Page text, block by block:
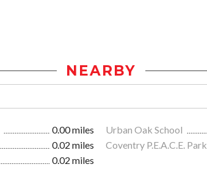
NEARBY
0.00 miles Urban Oak School
0.02 miles Coventry P.E.A.C.E. Park
0.02 miles